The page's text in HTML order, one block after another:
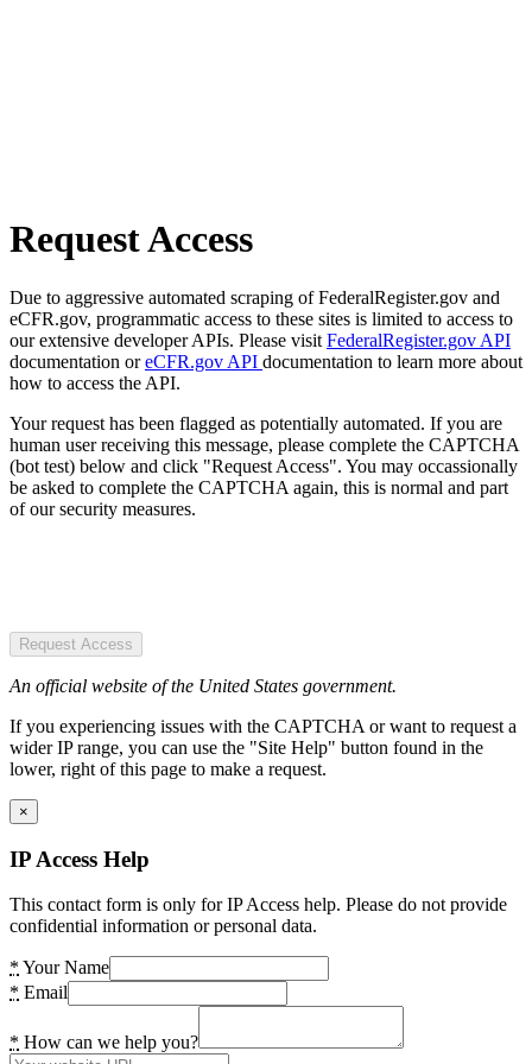
Request Access
Due to aggressive automated scraping of FederalRegister.gov and
eCFR.gov, programmatic access to these sites is limited to access to
our extensive developer APIs. Please visit FederalRegister.gov API
documentation oreCFR.gov API documentation to learn more about
how to access the API.
Your request has been flagged as potentially automated. If you are
human user receiving this message, please complete the CAPTCHA
(bot test) below and click "Request Access". You may occassionally
be asked to complete the CAPTCHA again, this is normal and part
of our security measures.
Request Access
An official website of the United States government.
If you experiencing issues with the CAPTCHA or want to request a
wider IP range, you can use the "Site Help" button found in the
lower, right of this page to make a request.
×
IP Access Help
This contact form is only for IP Access help. Please do not provide
confidential information or personal data.
* Your Name
* Email
* How can we help you?